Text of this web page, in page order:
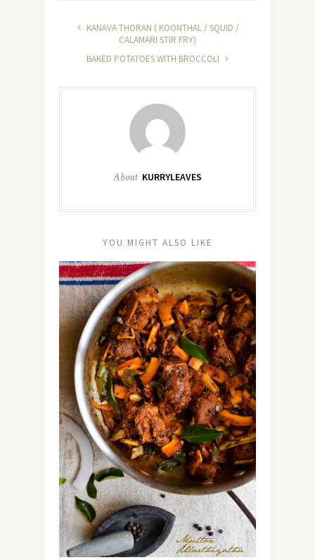
KANAVA THORAN ( KOONTHAL / SQUID /
CALAMARI STIR FRY)
BAKED POTATOES WITH BROCCOLI
About KURRYLEAVES
YOU MIGHT ALSO LIKE